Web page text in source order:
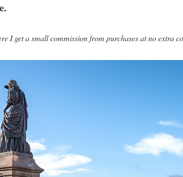
I get a small commission from purchases at no extra